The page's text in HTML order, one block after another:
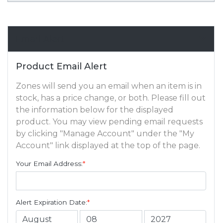
Product Email Alert
Zones will send you an email when an item is in
stock, has a price change, or both. Please fill out
the information below for the displayed
product. You may view pending email requests
by clicking "Manage Account" under the "My
Account" link displayed at the top of the page.
Your Email Address:*
Alert Expiration Date:*